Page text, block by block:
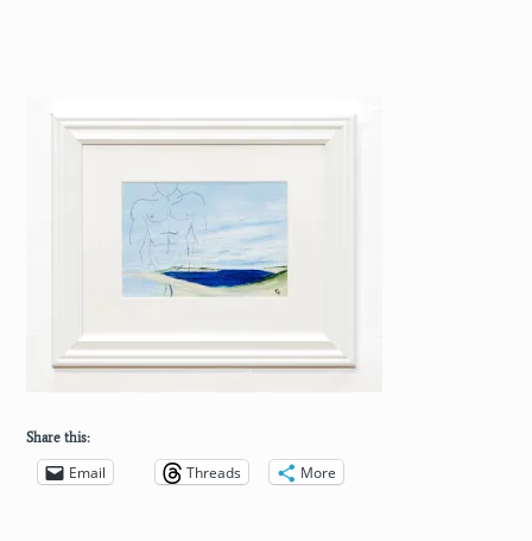
Share this:
Email Threads More